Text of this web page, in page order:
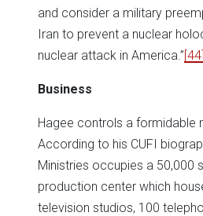
and consider a military
Iran to prevent a nuclear
nuclear attack in America.”[44]
Business
Hagee controls a formidable
According to his CUFI
Ministries occupies a 50,000
production center which
television studios, 100